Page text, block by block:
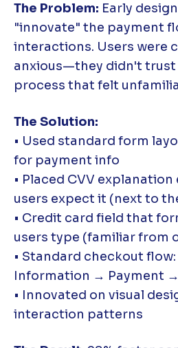
The Problem: Early
"innovate" the payment
interactions. Users were
anxious—they didn't trust
process that felt
The Solution:
• Used standard form
for payment info
• Placed CVV
users expect it (next to
• Credit card field that
users type (familiar from
• Standard checkout
Information → Payment
• Innovated on visual
interaction patterns